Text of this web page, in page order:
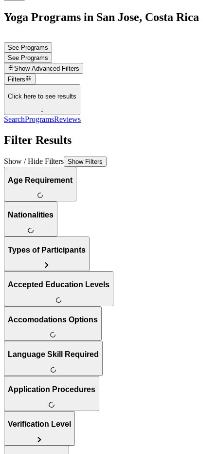
Yoga Programs in San Jose, Costa Rica
See Programs
See Programs
Show Advanced Filters
Filters
Click here to see results
↓
SearchProgramsReviews
Filter Results
Show / Hide Filters Show Filters
Age Requirement
Nationalities
Types of Participants
Accepted Education Levels
Accomodations Options
Language Skill Required
Application Procedures
Verification Level